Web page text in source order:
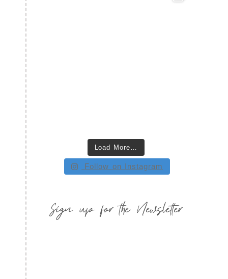
Load More…
Follow on Instagram
Sign up for the Newsletter